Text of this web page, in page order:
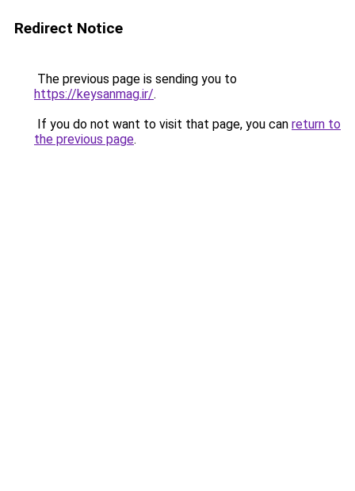
Redirect Notice
The previous page is sending you to
https://keysanmag.ir/.
If you do not want to visit that page, you can return to
the previous page.